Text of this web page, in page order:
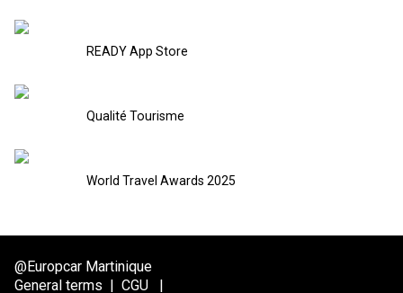
READY App Store
Qualité Tourisme
World Travel Awards 2025
@Europcar Martinique
General terms | CGU |